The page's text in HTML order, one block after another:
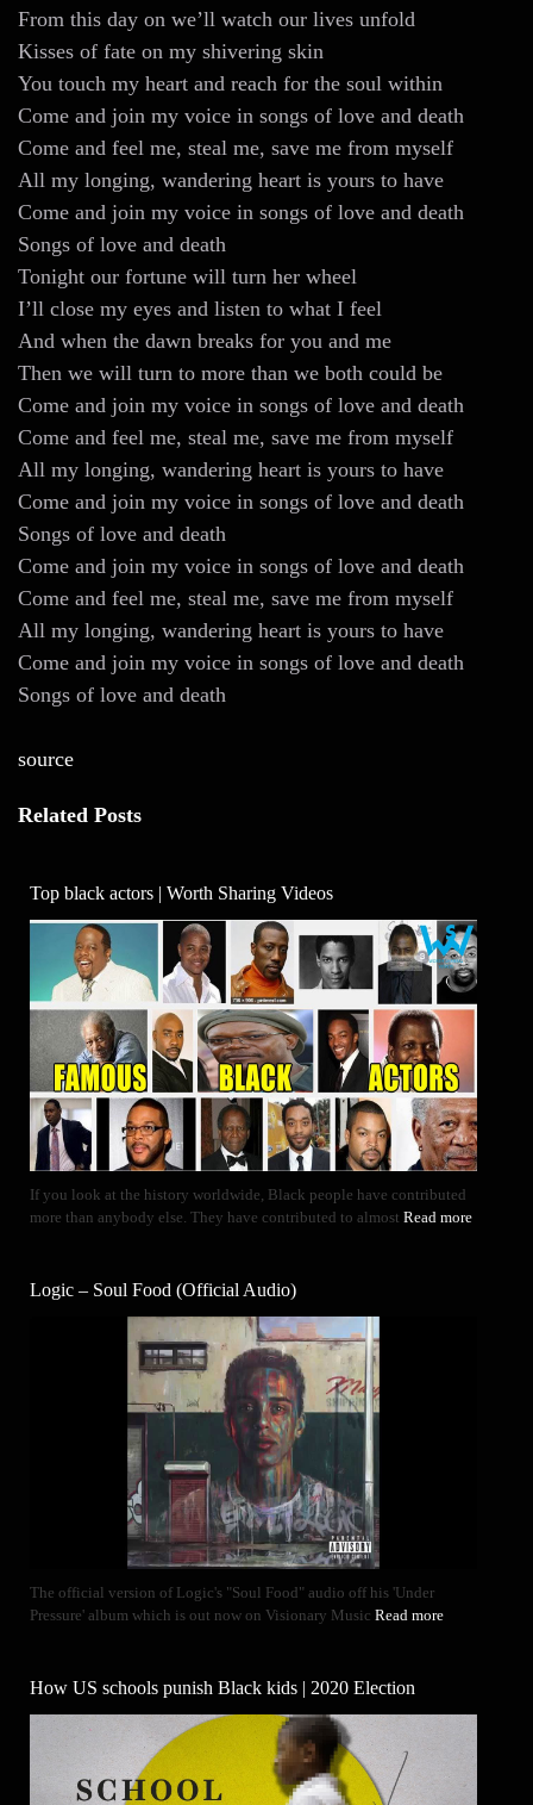
From this day on we’ll watch our lives unfold
Kisses of fate on my shivering skin
You touch my heart and reach for the soul within
Come and join my voice in songs of love and death
Come and feel me, steal me, save me from myself
All my longing, wandering heart is yours to have
Come and join my voice in songs of love and death
Songs of love and death
Tonight our fortune will turn her wheel
I’ll close my eyes and listen to what I feel
And when the dawn breaks for you and me
Then we will turn to more than we both could be
Come and join my voice in songs of love and death
Come and feel me, steal me, save me from myself
All my longing, wandering heart is yours to have
Come and join my voice in songs of love and death
Songs of love and death
Come and join my voice in songs of love and death
Come and feel me, steal me, save me from myself
All my longing, wandering heart is yours to have
Come and join my voice in songs of love and death
Songs of love and death
source
Related Posts
Top black actors | Worth Sharing Videos
If you look at the history worldwide, Black people have contributed
more than anybody else. They have contributed to almost Read more
Logic – Soul Food (Official Audio)
The official version of Logic's "Soul Food" audio off his 'Under
Pressure' album which is out now on Visionary Music Read more
How US schools punish Black kids | 2020 Election